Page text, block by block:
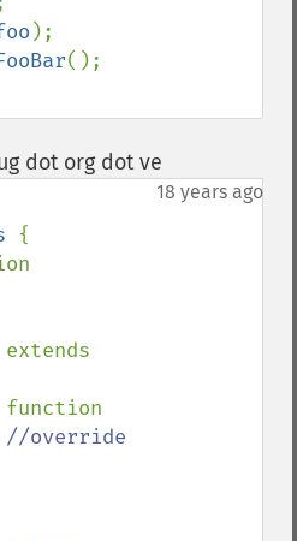
dot org dot ve
18 years ago
{
//override